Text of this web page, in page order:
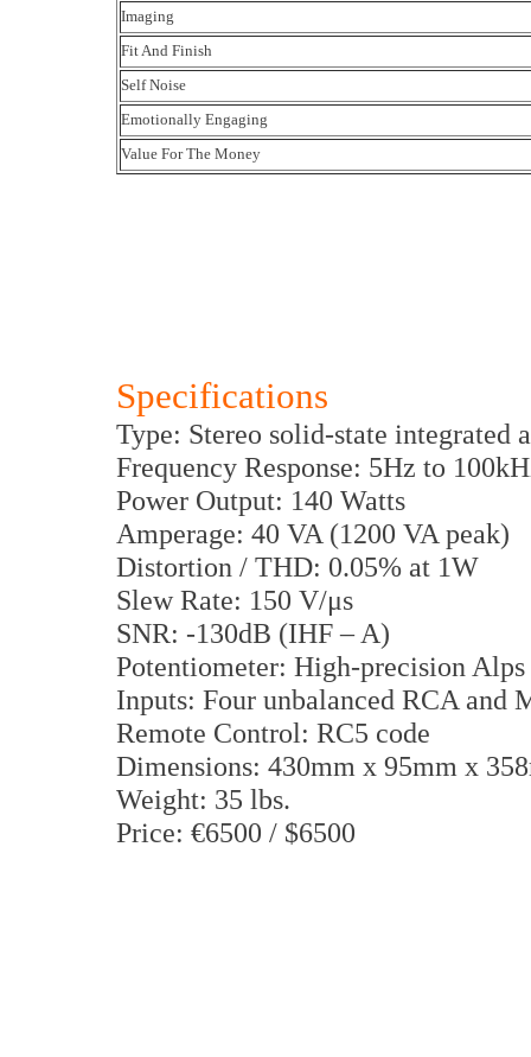
Imaging
Fit And Finish
Self Noise
Emotionally Engaging
Value For The Money
Specifications
Type: Stereo solid-state integrated
Frequency Response: 5Hz to
Power Output: 140 Watts
Amperage: 40 VA (1200 VA peak)
Distortion / THD: 0.05% at 1W
Slew Rate: 150 V/μs
SNR: -130dB (IHF – A)
Potentiometer: High-precision
Inputs: Four unbalanced RCA and
Remote Control: RC5 code
Dimensions: 430mm x 95mm x
Weight: 35 lbs.
Price: €6500 / $6500